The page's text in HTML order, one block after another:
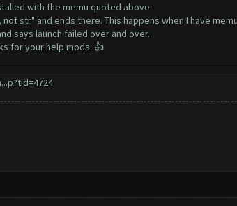
with the memu quoted above.
str" and ends there. This happens when I have
says launch failed over and over.
for your help mods. 👍